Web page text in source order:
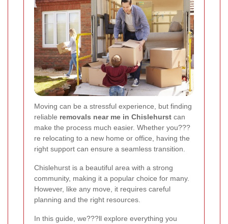
Moving can be a stressful experience, but finding
reliable removals near me in Chislehurst can
make the process much easier. Whether you???
re relocating to a new home or office, having the
right support can ensure a seamless transition.
Chislehurst is a beautiful area with a strong
community, making it a popular choice for many.
However, like any move, it requires careful
planning and the right resources.
In this guide, we???ll explore everything you